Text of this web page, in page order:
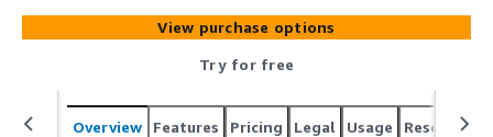
hotfixes, along with limited premium OS support to
assist with troubleshooting, optimization, and
compliance guidance. This makes it an ideal choice for
companies that need a trusted, production-ready OS
backed by expert assistance.
View purchase options
Try for free
Overview Features Pricing Legal Usage Resources